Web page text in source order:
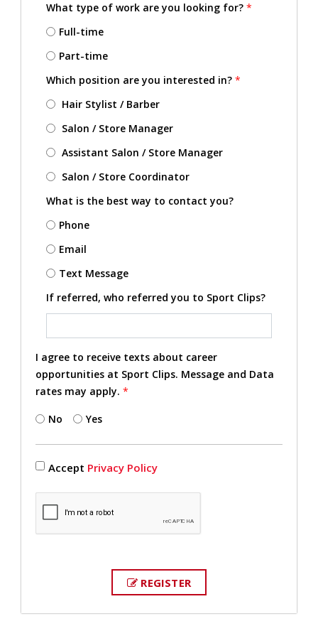
What type of work are you looking for? *
Full-time
Part-time
Which position are you interested in? *
Hair Stylist / Barber
Salon / Store Manager
Assistant Salon / Store Manager
Salon / Store Coordinator
What is the best way to contact you?
Phone
Email
Text Message
If referred, who referred you to Sport Clips?
I agree to receive texts about career
opportunities at Sport Clips. Message and Data
rates may apply. *
No Yes
Accept Privacy Policy
REGISTER